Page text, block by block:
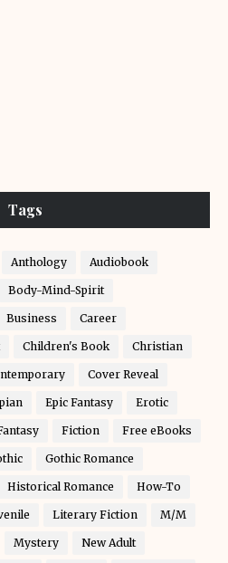
Tags
Anthology Audiobook
Body-Mind-Spirit
Business Career
Children's Book Christian
Cover Reveal
Epic Fantasy Erotic
Fiction Free eBooks
Gothic Romance
Historical Romance How-To
Literary Fiction M/M
Mystery New Adult